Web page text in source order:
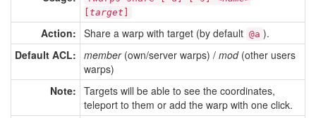
target
Action: Share a warp with target (by default @a ).
Default ACL: member(own/server warps) / mod(other users
warps)
Note: Targets will be able to see the coordinates,
teleport to them or add the warp with one click.